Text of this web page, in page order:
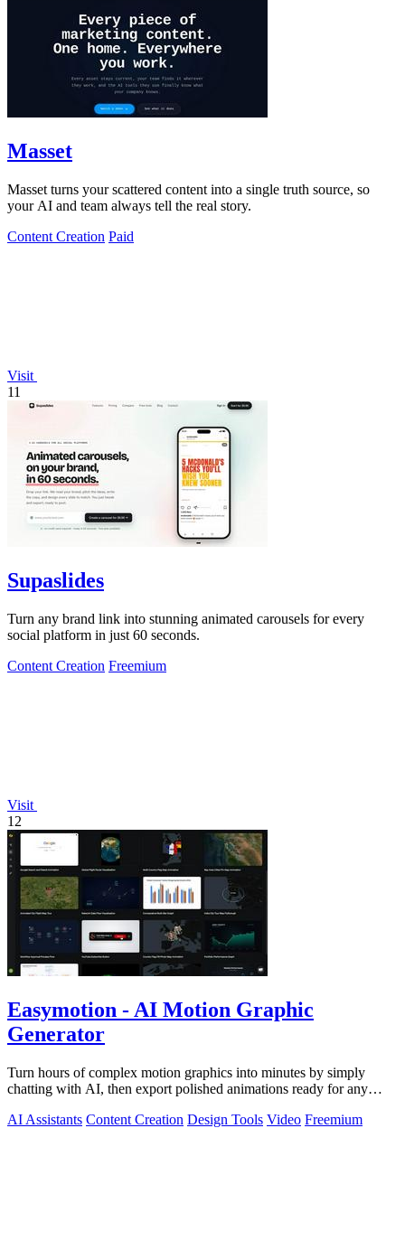
Masset
Masset turns your scattered content into a single truth source, so
your AI and team always tell the real story.
Content Creation Paid
Visit
11
Supaslides
Turn any brand link into stunning animated carousels for every
social platform in just 60 seconds.
Content Creation Freemium
Visit
12
Easymotion - AI Motion Graphic
Generator
Turn hours of complex motion graphics into minutes by simply
chatting with AI, then export polished animations ready for any
AI Assistants Content Creation Design Tools Video Freemium